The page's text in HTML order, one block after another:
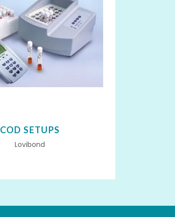
COD SETUPS
Lovibond